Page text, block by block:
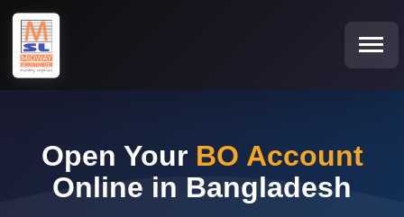
Open Your BO Account
Online in Bangladesh